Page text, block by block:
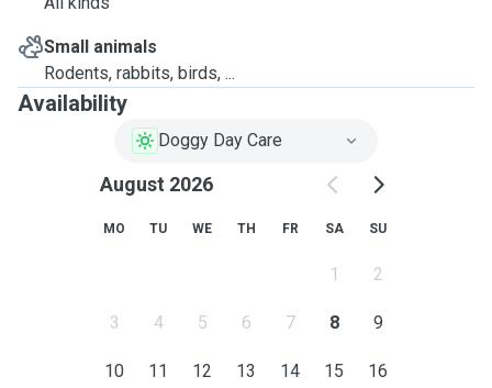
Small animals
Rodents, rabbits, birds, ...
Availability
Doggy Day Care
August 2026
MO TU WE TH FR SA SU
1 2
3 4 5 6 7 8 9
10 11 12 13 14 15 16